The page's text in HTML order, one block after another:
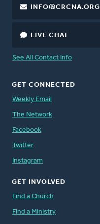
INFO@CRCNA.ORG
LIVE CHAT
See All Contact Info
GET CONNECTED
Weekly Email
The Network
Facebook
Twitter
Instagram
GET INVOLVED
Find a Church
Find a Ministry